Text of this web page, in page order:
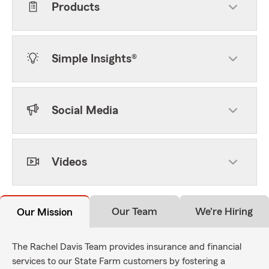
Products
Simple Insights®
Social Media
Videos
Our Mission Our Team We're Hiring
The Rachel Davis Team provides insurance and financial
services to our State Farm customers by fostering a